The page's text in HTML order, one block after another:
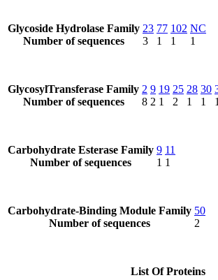
Glycoside Hydrolase Family
Number of sequences
23
3
77
1
102
1
NC
1
GlycosylTransferase Family
Number of sequences
2
8
9
2
19
1
25
2
28
1
30
1
1
Carbohydrate Esterase Family
Number of sequences
9
1
11
1
Carbohydrate-Binding Module Family
Number of sequences
50
2
List Of Proteins